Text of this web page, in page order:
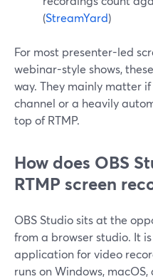
(StreamYard)
For most presenter-led
webinar-style shows,
way. They mainly matter
channel or a heavily
top of RTMP.
How does OBS
RTMP screen
OBS Studio sits at the
from a browser studio. It
application for video
runs on Windows, macOS,